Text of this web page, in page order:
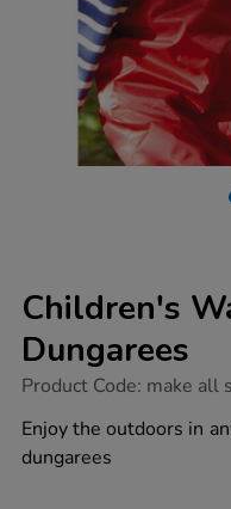
Children's
Dungarees
https://www.tts-
waterproof-
dungarees/1038334.html
Product Code: make all
Enjoy the outdoors in
dungarees